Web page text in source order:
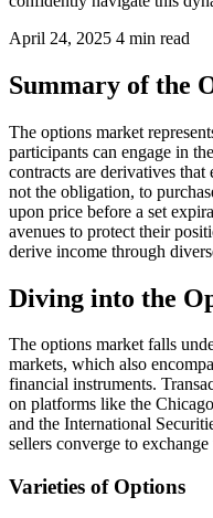
April 24, 2025 4 min read
Summary of the
The options market
participants can engage in
contracts are derivatives
not the obligation, to
upon price before a set
avenues to protect their
derive income through
Diving into the
The options market falls
markets, which also
financial instruments.
on platforms like the
and the International
sellers converge to
Varieties of Options